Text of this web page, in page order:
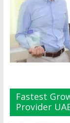
Fastest
Provider